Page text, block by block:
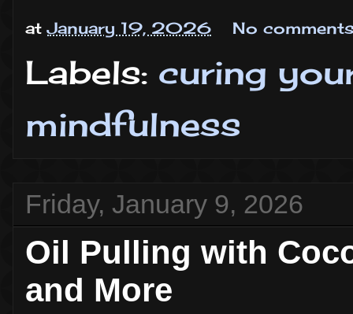
atJanuary 19, 2026 No
Labels: curing
mindfulness
Friday, January 9, 2026
Oil Pulling with
and More